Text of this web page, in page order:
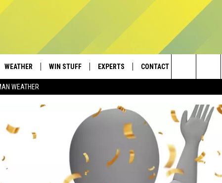
WEATHER
WEATHER WIN STUFF
NEWSLETTER
SIGN UP
CONTEST RULES
EXPERTS CONTACT
SEND FEEDBACK
ADVERTISE
EMPLOYMENT
Search
The